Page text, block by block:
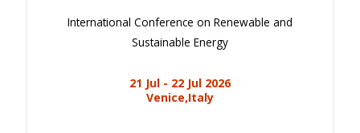
Awards
International Conference on Renewable and
Sustainable Energy
21 Jul - 22 Jul 2026
Venice,Italy